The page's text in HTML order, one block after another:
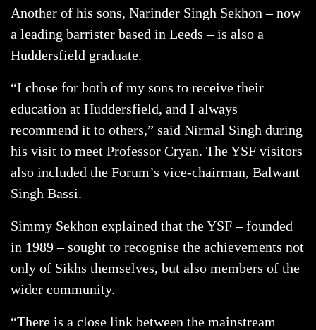
Another of his sons, Narinder Singh Sekhon – now
a leading barrister based in Leeds – is also a
Huddersfield graduate.
“I chose for both of my sons to receive their
education at Huddersfield, and I always
recommend it to others,” said Nirmal Singh during
his visit to meet Professor Cryan. The YSF visitors
also included the Forum’s vice-chairman, Balwant
Singh Bassi.
Simmy Sekhon explained that the YSF – founded
in 1989 – sought to recognise the achievements not
only of Sikhs themselves, but also members of the
wider community.
“There is a close link between the mainstream